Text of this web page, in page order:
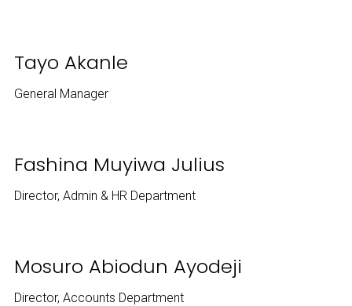
Tayo Akanle
General Manager
Fashina Muyiwa Julius
Director, Admin & HR Department
Mosuro Abiodun Ayodeji
Director, Accounts Department